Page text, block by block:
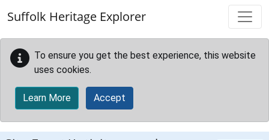
Suffolk Heritage Explorer
To ensure you get the best experience, this website
uses cookies.
Learn More Accept